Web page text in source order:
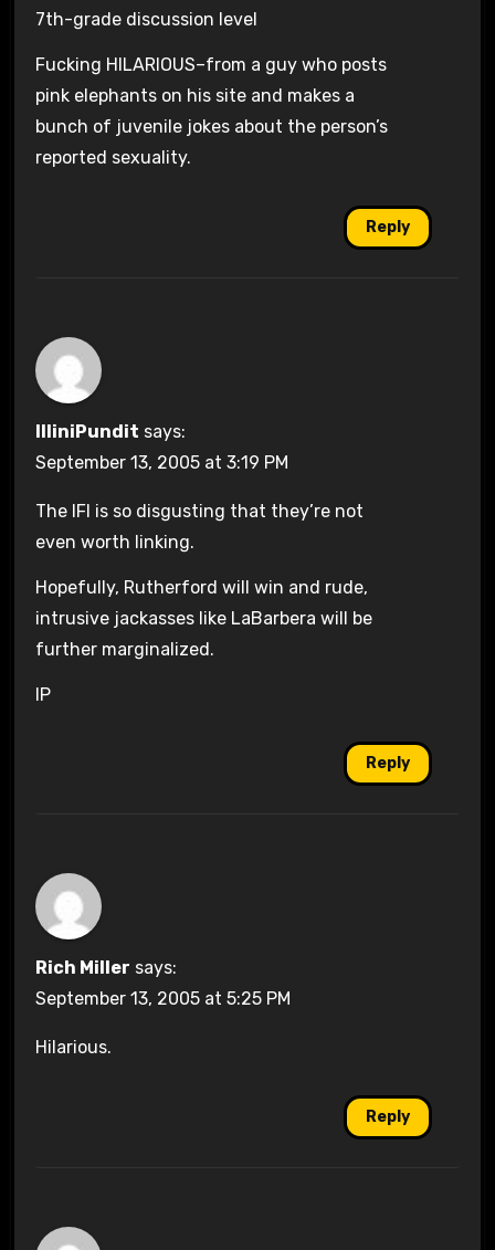
7th-grade discussion level
Fucking HILARIOUS–from a guy who posts
pink elephants on his site and makes a
bunch of juvenile jokes about the person’s
reported sexuality.
Reply
IlliniPundit says:
September 13, 2005 at 3:19 PM
The IFI is so disgusting that they’re not
even worth linking.
Hopefully, Rutherford will win and rude,
intrusive jackasses like LaBarbera will be
further marginalized.
IP
Reply
Rich Miller says:
September 13, 2005 at 5:25 PM
Hilarious.
Reply